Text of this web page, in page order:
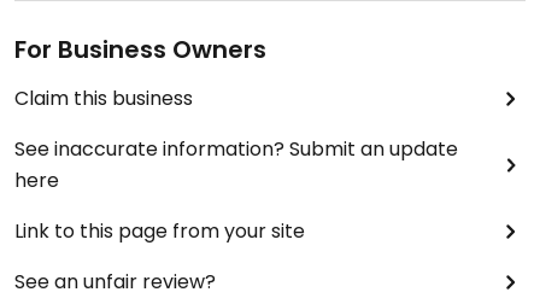
For Business Owners
Claim this business
See inaccurate information? Submit an update
here
Link to this page from your site
See an unfair review?